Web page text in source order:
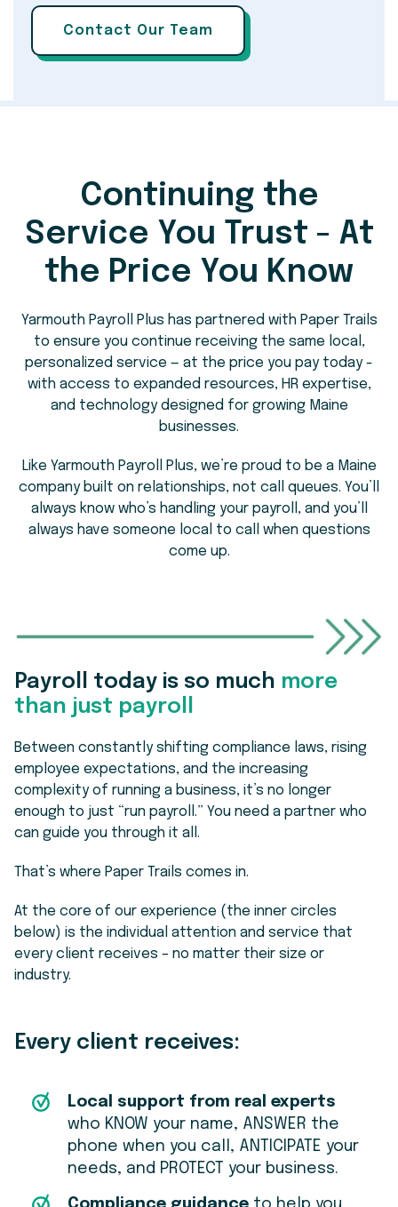
Continuing the
Service You Trust - At
the Price You Know
Yarmouth Payroll Plus has partnered with Paper Trails
to ensure you continue receiving the same local,
personalized service — at the price you pay today -
with access to expanded resources, HR expertise,
and technology designed for growing Maine
businesses.
Like Yarmouth Payroll Plus, we’re proud to be a Maine
company built on relationships, not call queues. You’ll
always know who’s handling your payroll, and you’ll
always have someone local to call when questions
come up.
Payroll today is so much more
than just payroll
Between constantly shifting compliance laws, rising
employee expectations, and the increasing
complexity of running a business, it’s no longer
enough to just “run payroll.” You need a partner who
can guide you through it all.
That’s where Paper Trails comes in.
At the core of our experience (the inner circles
below) is the individual attention and service that
every client receives – no matter their size or
industry.
Every client receives:
Local support from real experts
who KNOW your name, ANSWER the
phone when you call, ANTICIPATE your
needs, and PROTECT your business.